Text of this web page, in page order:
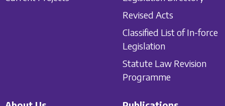
Revised Acts
Classified List of In-force
Legislation
Statute Law Revision
Programme